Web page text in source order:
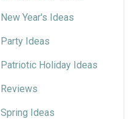
New Year's Ideas
Party Ideas
Patriotic Holiday Ideas
Reviews
Spring Ideas